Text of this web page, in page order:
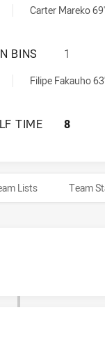
Carter Mareko 69'
ILLAWARRA
BINS 1
Filipe Fakauho 63'
ILLAWARRA
TIME 8
Lists Team